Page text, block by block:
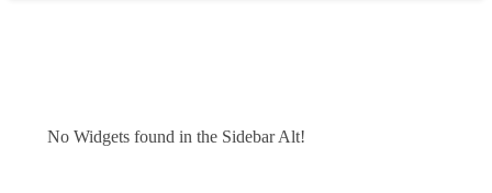
No Widgets found in the Sidebar Alt!